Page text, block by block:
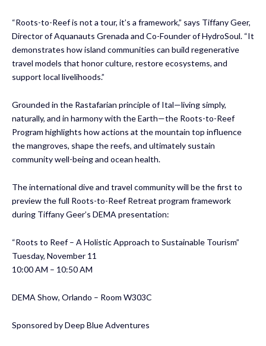
“Roots-to-Reef is not a tour, it’s a framework,” says Tiffany Geer,
Director of Aquanauts Grenada and Co-Founder of HydroSoul. “It
demonstrates how island communities can build regenerative
travel models that honor culture, restore ecosystems, and
support local livelihoods.”
Grounded in the Rastafarian principle of Ital—living simply,
naturally, and in harmony with the Earth—the Roots-to-Reef
Program highlights how actions at the mountain top influence
the mangroves, shape the reefs, and ultimately sustain
community well-being and ocean health.
The international dive and travel community will be the first to
preview the full Roots-to-Reef Retreat program framework
during Tiffany Geer’s DEMA presentation:
“Roots to Reef – A Holistic Approach to Sustainable Tourism”
Tuesday, November 11
10:00 AM – 10:50 AM
DEMA Show, Orlando – Room W303C
Sponsored by Deep Blue Adventures